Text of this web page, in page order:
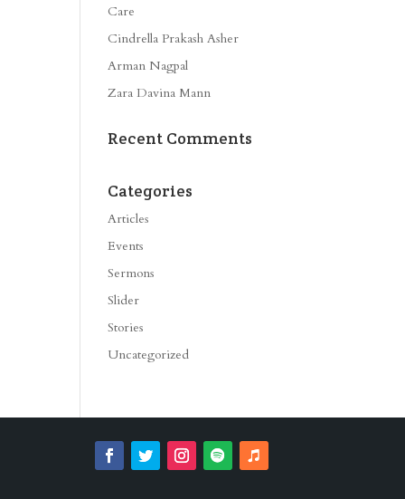
Care
Cindrella Prakash Asher
Arman Nagpal
Zara Davina Mann
Recent Comments
Categories
Articles
Events
Sermons
Slider
Stories
Uncategorized